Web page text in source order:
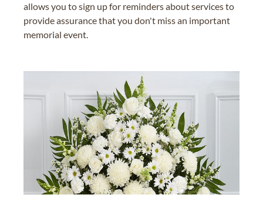
allows you to sign up for reminders about services to
provide assurance that you don't miss an important
memorial event.